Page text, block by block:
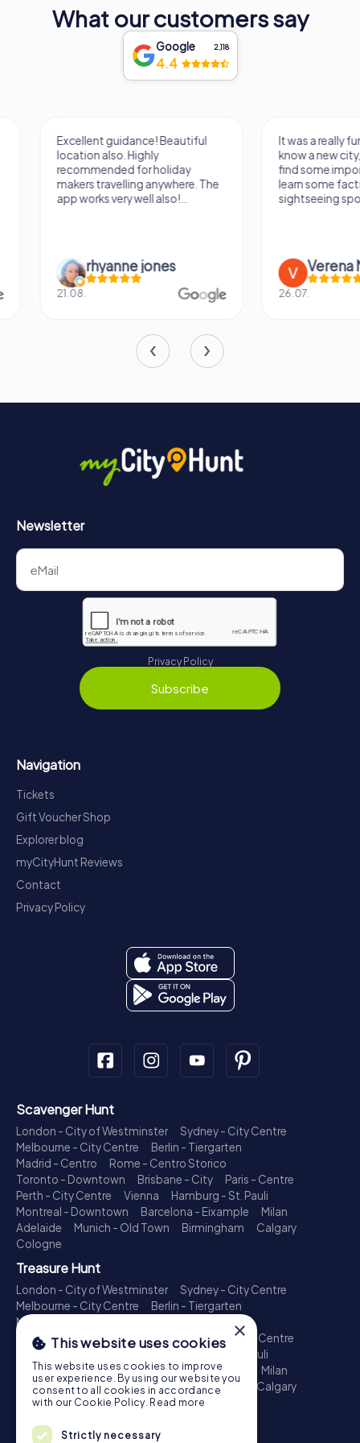
tales of bygone eras, inviting all who visit to embark on a
journey through time and culture in one of Bulgaria's most
What our customers say
Google 2,118
4.4
Excellent guidance! Beautiful
location also. Highly
recommended for holiday
makers travelling anywhere. The
app works very well also!...
rhyanne jones
21.08.
It was a really fun
know a new city, to
find some
learn some facts
sightseeing spots.
Verena M
26.07.
Newsletter
Privacy Policy
Subscribe
Navigation
Tickets
Gift Voucher Shop
Explorer blog
myCityHunt Reviews
Contact
Privacy Policy
Scavenger Hunt
London - City of Westminster
Sydney - City Centre
Melbourne - City Centre
Berlin - Tiergarten
Madrid - Centro
Rome - Centro Storico
Toronto - Downtown
Brisbane - City
Paris - Centre
Perth - City Centre
Vienna
Hamburg - St. Pauli
Montreal - Downtown
Barcelona - Eixample
Milan
Adelaide
Munich - Old Town Birmingham
Calgary
Cologne
Treasure Hunt
London - City of Westminster
Sydney - City Centre
Melbourne - City Centre
Berlin - Tiergarten
Madrid - Centro
Toronto - Downtown
Brisbane - City
Paris - Centre
Perth - City Centre
Hamburg - St. Pauli
Montreal - Downtown
Barcelona - Eixample
Milan
Adelaide
Munich - Old Town Birmingham
Calgary
Cologne
Escape Game
×
This website uses cookies
This website uses cookies to improve
user experience. By using our website you
consent to all cookies in accordance
with our Cookie Policy. Read more
Strictly necessary